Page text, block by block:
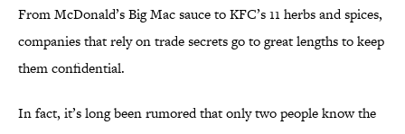
From McDonald’s Big Mac sauce to KFC’s 11 herbs and spices,
companies that rely on trade secrets go to great lengths to keep
them confidential.
In fact, it’s long been rumored that only two people know the